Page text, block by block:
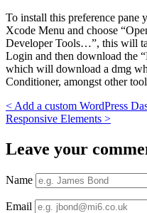
To install this preference pane
Xcode Menu and choose
Developer Tools…”, this will
Login and then download the
which will download a dmg
Conditioner, amongst other
< Add a custom WordPress
Responsive Elements >
Leave your
Name
Email